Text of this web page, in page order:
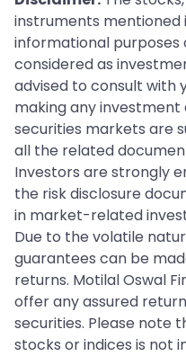
instruments mentioned
informational purposes
considered as
advised to consult with
making any investment
securities markets are
all the related
Investors are strongly
the risk disclosure
in market-related
Due to the volatile
guarantees can be
returns. Motilal Oswal
offer any assured
securities. Please note
stocks or indices is not